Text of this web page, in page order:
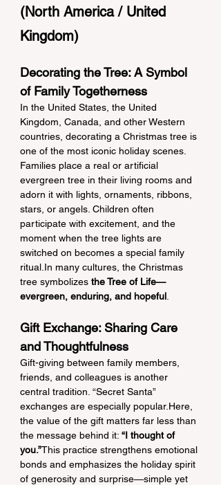
(North America / United
Kingdom)
Decorating the Tree: A Symbol
of Family Togetherness
In the United States, the United
Kingdom, Canada, and other Western
countries, decorating a Christmas tree is
one of the most iconic holiday scenes.
Families place a real or artificial
evergreen tree in their living rooms and
adorn it with lights, ornaments, ribbons,
stars, or angels. Children often
participate with excitement, and the
moment when the tree lights are
switched on becomes a special family
ritual.In many cultures, the Christmas
tree symbolizes the Tree of Life—
evergreen, enduring, and hopeful
Gift Exchange: Sharing Care
and Thoughtfulness
Gift-giving between family members,
friends, and colleagues is another
central tradition. “Secret Santa”
exchanges are especially popular.Here,
the value of the gift matters far less than
the message behind it: “I thought of
you.”This practice strengthens emotional
bonds and emphasizes the holiday spirit
of generosity and surprise—simple yet